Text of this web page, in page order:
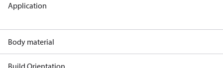
Application
Body material
Build Orientation